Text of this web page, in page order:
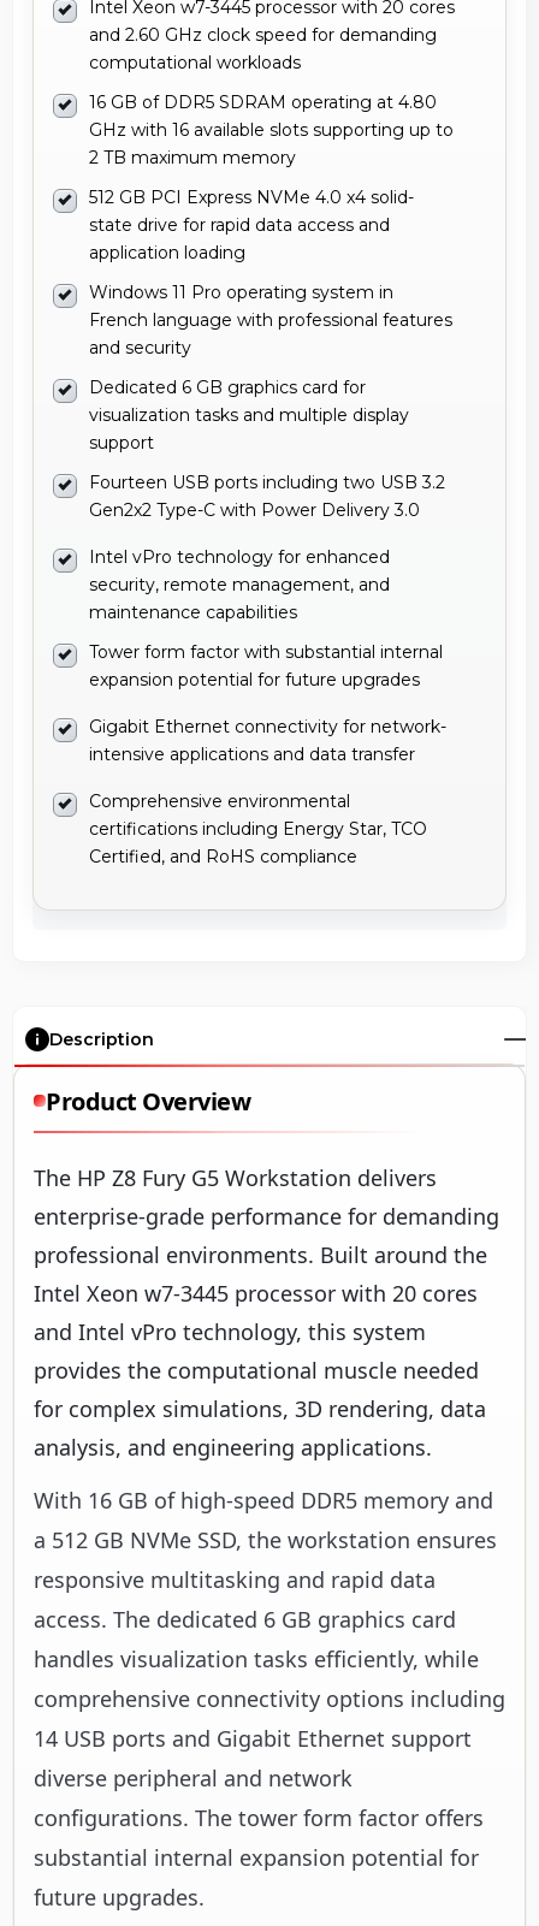
Intel Xeon w7-3445 processor with 20 cores
and 2.60 GHz clock speed for demanding
computational workloads
16 GB of DDR5 SDRAM operating at 4.80
GHz with 16 available slots supporting up to
2 TB maximum memory
512 GB PCI Express NVMe 4.0 x4 solid-
state drive for rapid data access and
application loading
Windows 11 Pro operating system in
French language with professional features
and security
Dedicated 6 GB graphics card for
visualization tasks and multiple display
support
Fourteen USB ports including two USB 3.2
Gen2x2 Type-C with Power Delivery 3.0
Intel vPro technology for enhanced
security, remote management, and
maintenance capabilities
Tower form factor with substantial internal
expansion potential for future upgrades
Gigabit Ethernet connectivity for network-
intensive applications and data transfer
Comprehensive environmental
certifications including Energy Star, TCO
Certified, and RoHS compliance
Description
Product Overview
The HP Z8 Fury G5 Workstation delivers
enterprise-grade performance for demanding
professional environments. Built around the
Intel Xeon w7-3445 processor with 20 cores
and Intel vPro technology, this system
provides the computational muscle needed
for complex simulations, 3D rendering, data
analysis, and engineering applications.
With 16 GB of high-speed DDR5 memory and
a 512 GB NVMe SSD, the workstation ensures
responsive multitasking and rapid data
access. The dedicated 6 GB graphics card
handles visualization tasks efficiently, while
comprehensive connectivity options including
14 USB ports and Gigabit Ethernet support
diverse peripheral and network
configurations. The tower form factor offers
substantial internal expansion potential for
future upgrades.